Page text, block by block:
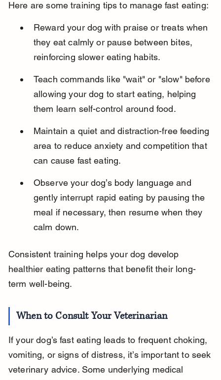
Here are some training tips to manage fast eating:
Reward your dog with praise or treats when
they eat calmly or pause between bites,
reinforcing slower eating habits.
Teach commands like "wait" or "slow" before
allowing your dog to start eating, helping
them learn self-control around food.
Maintain a quiet and distraction-free feeding
area to reduce anxiety and competition that
can cause fast eating.
Observe your dog’s body language and
gently interrupt rapid eating by pausing the
meal if necessary, then resume when they
calm down.
Consistent training helps your dog develop
healthier eating patterns that benefit their long-
term well-being.
When to Consult Your Veterinarian
If your dog’s fast eating leads to frequent choking,
vomiting, or signs of distress, it’s important to seek
veterinary advice. Some underlying medical